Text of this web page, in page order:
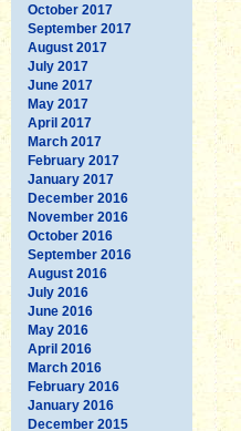
October 2017
September 2017
August 2017
July 2017
June 2017
May 2017
April 2017
March 2017
February 2017
January 2017
December 2016
November 2016
October 2016
September 2016
August 2016
July 2016
June 2016
May 2016
April 2016
March 2016
February 2016
January 2016
December 2015